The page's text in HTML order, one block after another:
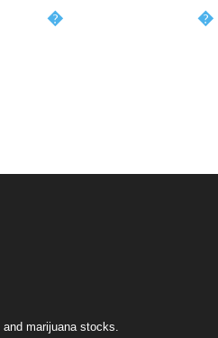
� �
marijuana stocks.